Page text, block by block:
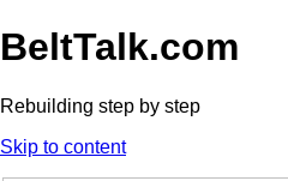
BeltTalk.com
Rebuilding step by step
Skip to content